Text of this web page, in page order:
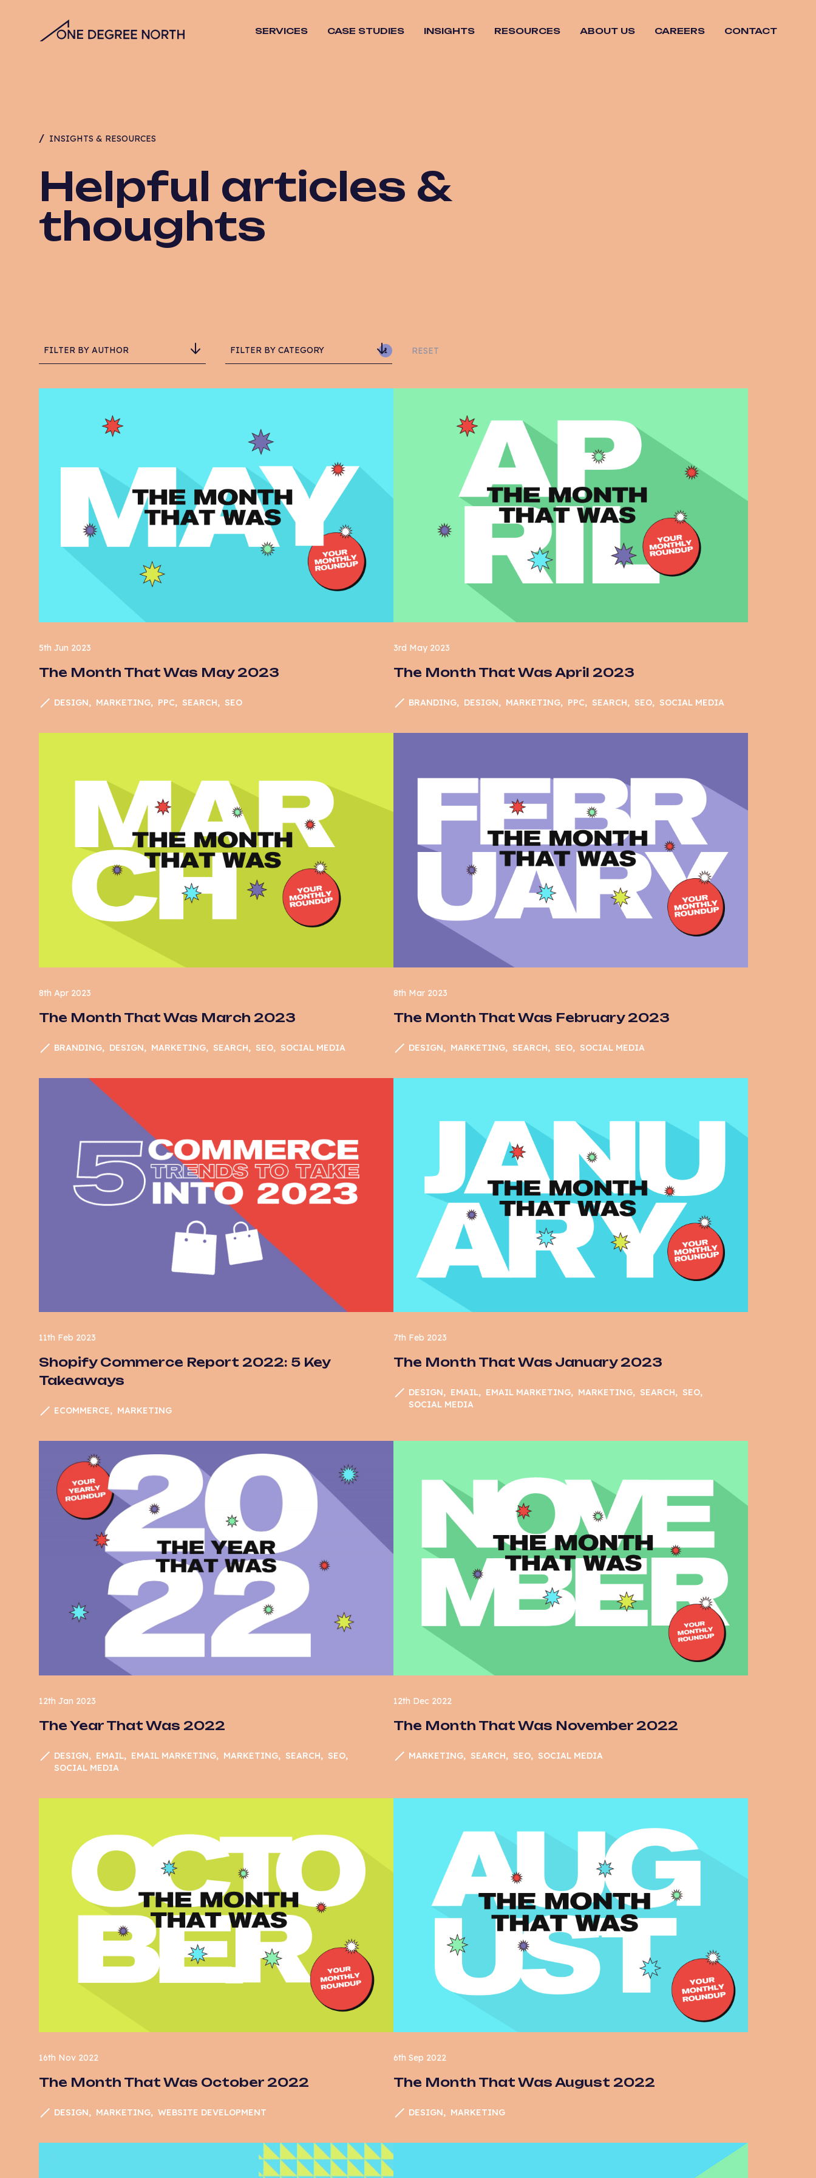
SERVICES
SEO
Migrations
SEO Strategy
Email
CRO
PPC
CASE STUDIES INSIGHTS RESOURCES ABOUT US CAREERS CONTACT
INSIGHTS & RESOURCES
Helpful articles &
thoughts
FILTER BY AUTHOR
Ian Richardson
Luke Hall
One Degree North
Vaani Pandya
FILTER BY CATEGORY 1
Charity
CRO
Design
eCommerce
Email
Email marketing
Food & Drink
Google
News
Social Media
Sustainability
Tech
User Experience
RESET
5th Jun 2023
The Month That Was May 2023
DESIGN MARKETING PPC SEARCH SEO
3rd May 2023
The Month That Was April 2023
BRANDING DESIGN MARKETING PPC SEARCH SEO SOCIAL MEDIA
8th Apr 2023
The Month That Was March 2023
BRANDING DESIGN MARKETING SEARCH SEO SOCIAL MEDIA
8th Mar 2023
The Month That Was February 2023
DESIGN MARKETING SEARCH SEO SOCIAL MEDIA
11th Feb 2023
Shopify Commerce Report 2022: 5 Key
Takeaways
ECOMMERCE MARKETING
7th Feb 2023
The Month That Was January 2023
DESIGN EMAIL EMAIL MARKETING MARKETING SEARCH
SEO
SOCIAL MEDIA
12th Jan 2023
The Year That Was 2022
DESIGN EMAIL EMAIL MARKETING MARKETING SEARCH
SEO
SOCIAL MEDIA
12th Dec 2022
The Month That Was November 2022
MARKETING SEARCH SEO SOCIAL MEDIA
16th Nov 2022
The Month That Was October 2022
DESIGN MARKETING WEBSITE DEVELOPMENT
6th Sep 2022
The Month That Was August 2022
DESIGN MARKETING